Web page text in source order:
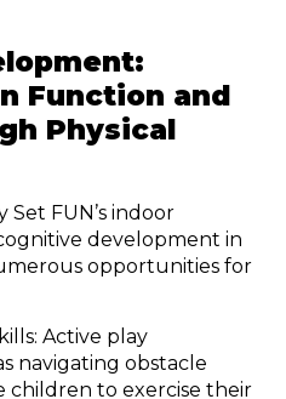
Function and
Physical
Set FUN’s indoor
development in
opportunities for
Active play
navigating obstacle
children to exercise their